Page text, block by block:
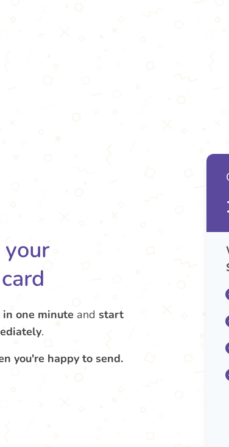
in one minute and start
.
you're happy to send.